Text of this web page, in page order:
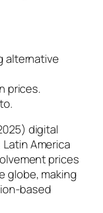
alternative
prices.
digital
America
prices
globe, making
based